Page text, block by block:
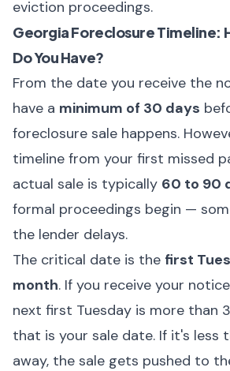
eviction proceedings.
Georgia Foreclosure Timeline:
Do You Have?
From the date you receive the
have a minimum of 30 days
foreclosure sale happens.
timeline from your first missed
actual sale is typically 60 to 90
formal proceedings begin —
the lender delays.
The critical date is the first
month. If you receive your
next first Tuesday is more than
that is your sale date. If it's less
away, the sale gets pushed to